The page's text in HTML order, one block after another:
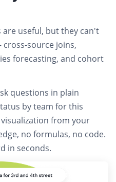
useful, but they can't
source joins,
forecasting, and cohort
questions in plain
by team for this
from your
no formulas, no code.
in seconds.